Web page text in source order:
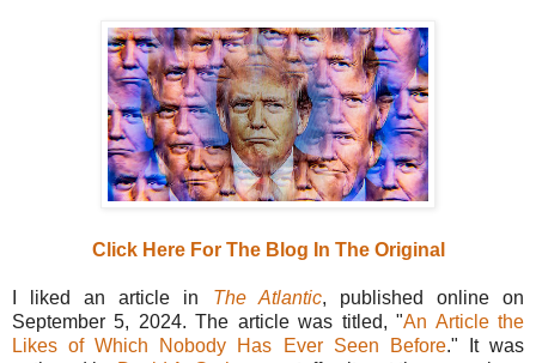
Click Here For The Blog In The Original
I liked an article in The Atlantic, published online on
September 5, 2024. The article was titled, "An Article the
Likes of Which Nobody Has Ever Seen Before." It was